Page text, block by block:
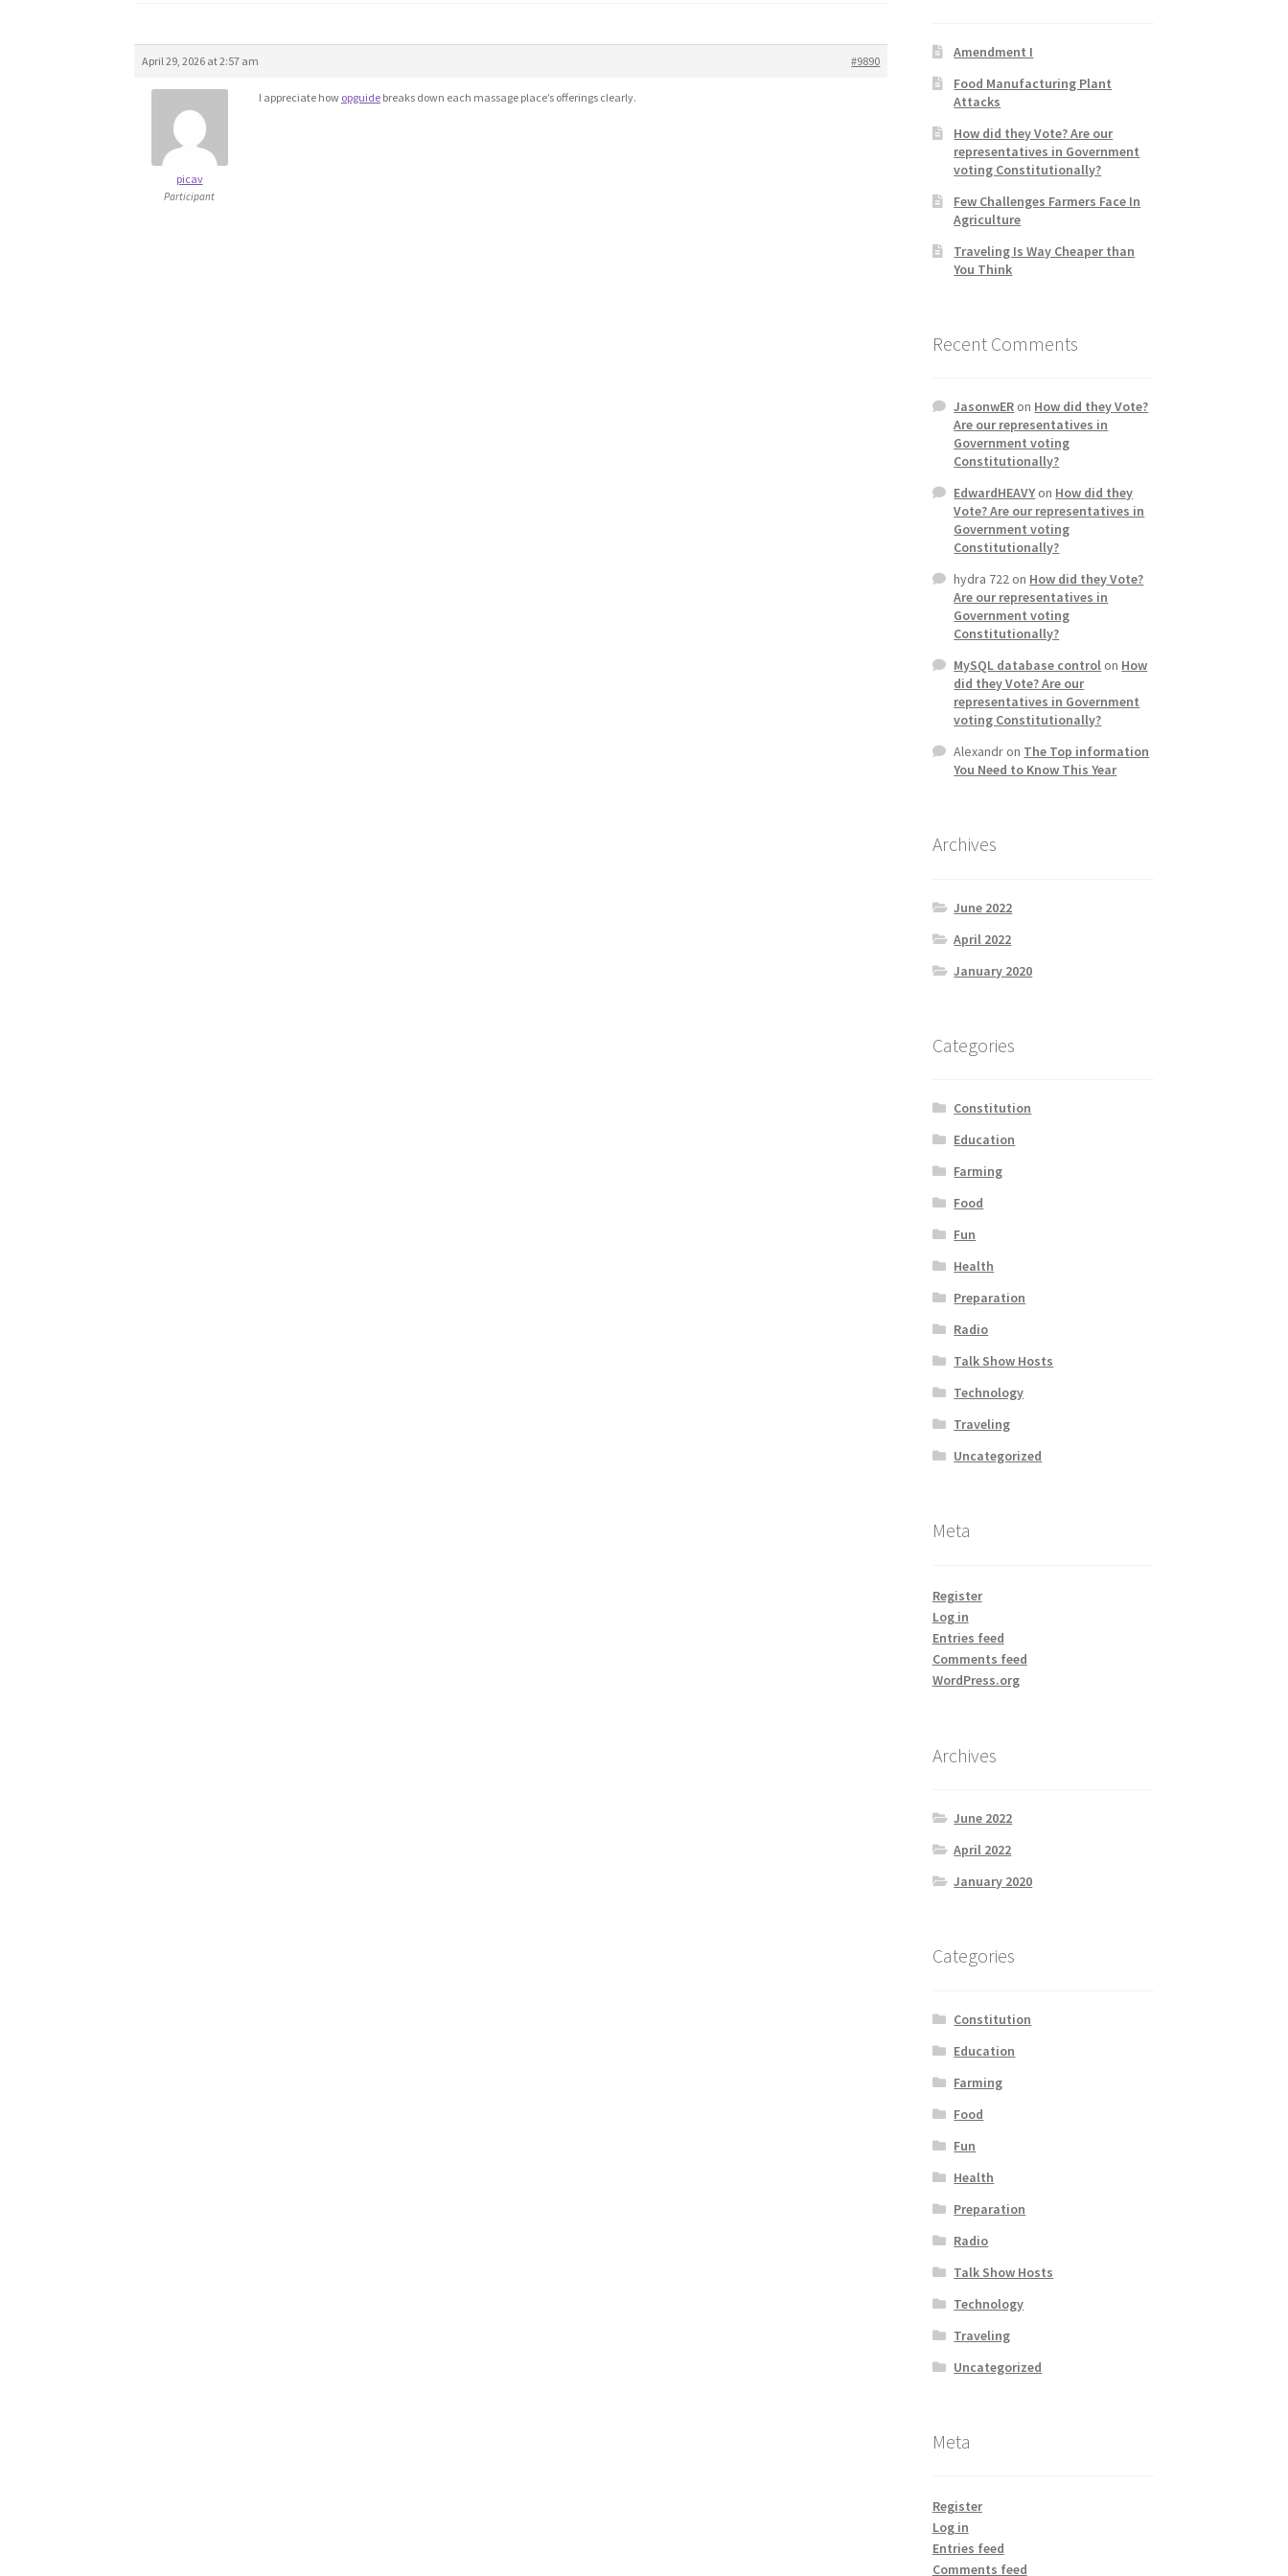
April 29, 2026 at 2:57 am #9890
picav
Participant
I appreciate how opguide breaks down each massage place’s offerings clearly.
Amendment I
Food Manufacturing Plant
Attacks
How did they Vote? Are our
representatives in Government
voting Constitutionally?
Few Challenges Farmers Face In
Agriculture
Traveling Is Way Cheaper than
You Think
Recent Comments
JasonwERon How did they Vote?
Are our representatives in
Government voting
Constitutionally?
EdwardHEAVYon How did they
Vote? Are our representatives in
Government voting
Constitutionally?
hydra 722on How did they Vote?
Are our representatives in
Government voting
Constitutionally?
MySQL database controlon How
did they Vote? Are our
representatives in Government
voting Constitutionally?
Alexandron The Top information
You Need to Know This Year
Archives
June 2022
April 2022
January 2020
Categories
Constitution
Education
Farming
Food
Fun
Health
Preparation
Radio
Talk Show Hosts
Technology
Traveling
Uncategorized
Meta
Register
Log in
Entries feed
Comments feed
WordPress.org
Archives
June 2022
April 2022
January 2020
Categories
Constitution
Education
Farming
Food
Fun
Health
Preparation
Radio
Talk Show Hosts
Technology
Traveling
Uncategorized
Meta
Register
Log in
Entries feed
Comments feed